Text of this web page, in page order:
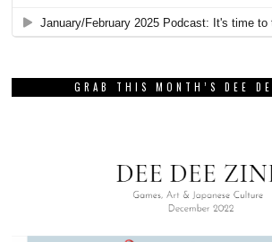
GRAB THIS MONTH’S DEE